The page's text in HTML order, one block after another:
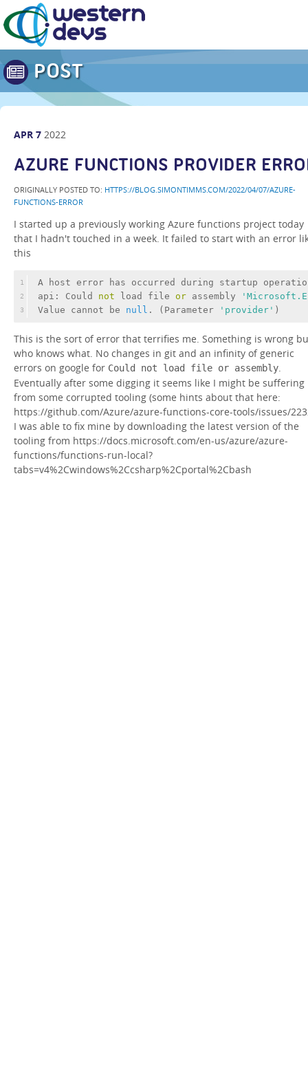
POST
APR 7 2022
AZURE FUNCTIONS PROVIDER
ORIGINALLY POSTED TO: HTTPS://BLOG.SIMONTIMMS.COM/2022/04/07/AZURE-
FUNCTIONS-ERROR
I started up a previously working Azure functions project today
that I hadn't touched in a week. It failed to start with an error
this
1
2
3
A host error has occurred during startup
api: Could not load file or assembly
Value cannot be null . (Parameter 'provider' )
This is the sort of error that terrifies me. Something is wrong
who knows what. No changes in git and an infinity of generic
errors on google for Could not load file or assembly
Eventually after some digging it seems like I might be suffering
from some corrupted tooling (some hints about that here:
https://github.com/Azure/azure-functions-core-tools/issues/
I was able to fix mine by downloading the latest version of the
tooling from https://docs.microsoft.com/en-us/azure/azure-
functions/functions-run-local?
tabs=v4%2Cwindows%2Ccsharp%2Cportal%2Cbash